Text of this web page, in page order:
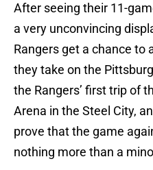
After seeing their 11-
a very unconvincing
Rangers get a chance to
they take on the
the Rangers’ first trip of
Arena in the Steel City,
prove that the game
nothing more than a